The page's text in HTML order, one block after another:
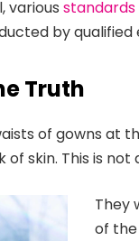
various
by qualified
Truth
of gowns at
skin. This is not
They
of